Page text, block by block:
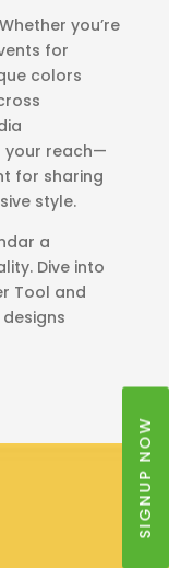
you’re
for
colors
your reach—
for sharing
style.
a
Dive into
Tool and
SIGNUP NOW